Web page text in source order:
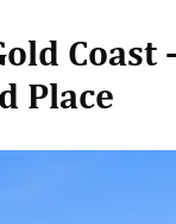
Coast
Place